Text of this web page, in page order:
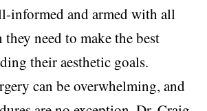
informed and armed with all
need to make the best
their aesthetic goals.
can be overwhelming, and